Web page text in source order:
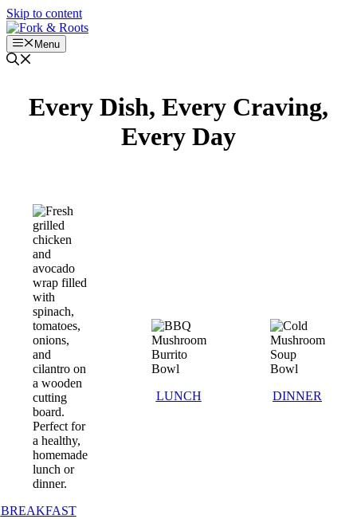
Skip to content
Menu
Every Dish, Every Craving,
Every Day
BREAKFAST
LUNCH DINNER